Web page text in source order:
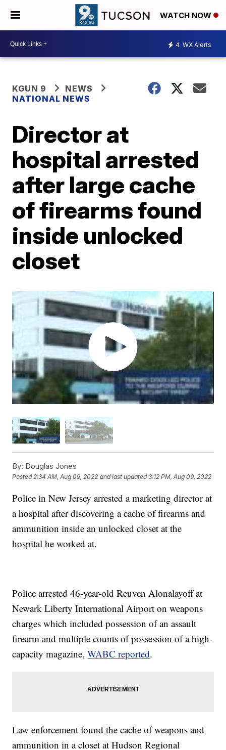
WATCH NOW
4 WX Alerts
KGUN 9
NEWS
NATIONAL NEWS
Director at
hospital arrested
after large cache
of firearms found
inside unlocked
closet
By: Douglas Jones
Posted2:34 AM, Aug 09, 2022 and last updated 3:12 PM, Aug 09, 2022
Police in New Jersey arrested a marketing director at
a hospital after discovering a cache of firearms and
ammunition inside an unlocked closet at the
hospital he worked at.
Police arrested 46-year-old Reuven Alonalayoff at
Newark Liberty International Airport on weapons
charges which included possession of an assault
firearm and multiple counts of possession of a high-
capacity magazine,WABC reported.
Law enforcement found the cache of weapons and
ammunition in a closet at Hudson Regional